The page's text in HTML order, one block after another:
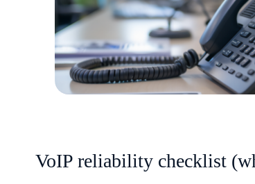
VoIP reliability checklist